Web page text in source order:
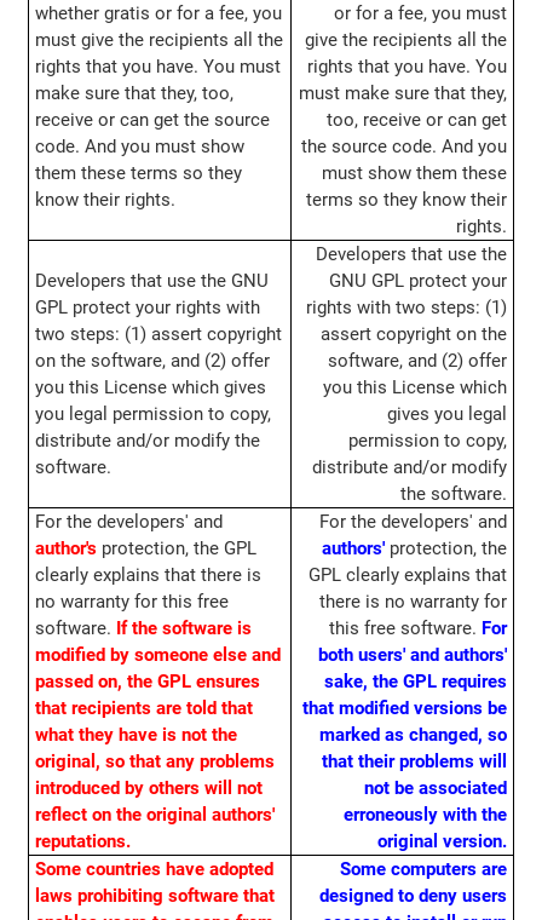
whether gratis or for a fee, you
must give the recipients all the
rights that you have. You must
make sure that they, too,
receive or can get the source
code. And you must show
them these terms so they
know their rights.
or for a fee, you must
give the recipients all the
rights that you have. You
must make sure that they,
too, receive or can get
the source code. And you
must show them these
terms so they know their
rights.
Developers that use the GNU
GPL protect your rights with
two steps: (1) assert copyright
on the software, and (2) offer
you this License which gives
you legal permission to copy,
distribute and/or modify the
software.
Developers that use the
GNU GPL protect your
rights with two steps: (1)
assert copyright on the
software, and (2) offer
you this License which
gives you legal
permission to copy,
distribute and/or modify
the software.
For the developers' and
author'sprotection, the GPL
clearly explains that there is
no warranty for this free
software. If the software is
modified by someone else and
passed on, the GPL ensures
that recipients are told that
what they have is not the
original, so that any problems
introduced by others will not
reflect on the original authors'
reputations.
For the developers' and
authors' protection, the
GPL clearly explains that
there is no warranty for
this free software. For
both users' and authors'
sake, the GPL requires
that modified versions be
marked as changed, so
that their problems will
not be associated
erroneously with the
original version.
Some countries have adopted
laws prohibiting software that
Some computers are
designed to deny users